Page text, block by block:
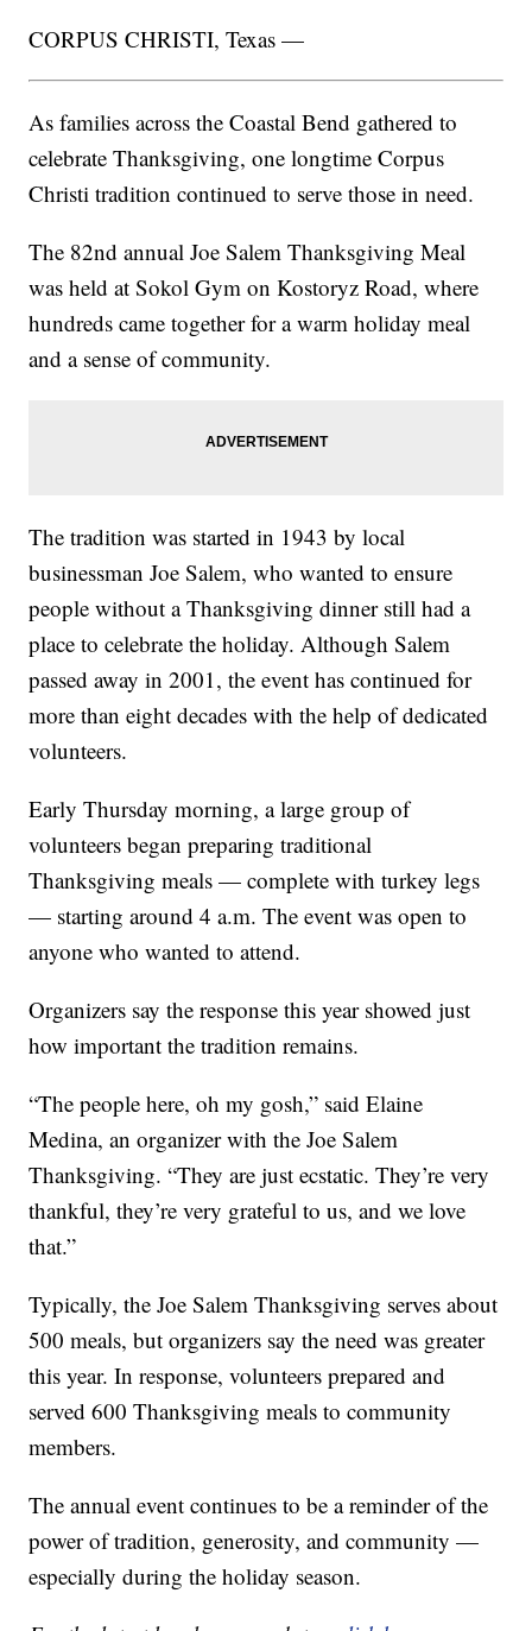
CORPUS CHRISTI, Texas —
As families across the Coastal Bend gathered to
celebrate Thanksgiving, one longtime Corpus
Christi tradition continued to serve those in need.
The 82nd annual Joe Salem Thanksgiving Meal
was held at Sokol Gym on Kostoryz Road, where
hundreds came together for a warm holiday meal
and a sense of community.
The tradition was started in 1943 by local
businessman Joe Salem, who wanted to ensure
people without a Thanksgiving dinner still had a
place to celebrate the holiday. Although Salem
passed away in 2001, the event has continued for
more than eight decades with the help of dedicated
volunteers.
Early Thursday morning, a large group of
volunteers began preparing traditional
Thanksgiving meals — complete with turkey legs
— starting around 4 a.m. The event was open to
anyone who wanted to attend.
Organizers say the response this year showed just
how important the tradition remains.
“The people here, oh my gosh,” said Elaine
Medina, an organizer with the Joe Salem
Thanksgiving. “They are just ecstatic. They’re very
thankful, they’re very grateful to us, and we love
that.”
Typically, the Joe Salem Thanksgiving serves about
500 meals, but organizers say the need was greater
this year. In response, volunteers prepared and
served 600 Thanksgiving meals to community
members.
The annual event continues to be a reminder of the
power of tradition, generosity, and community —
especially during the holiday season.